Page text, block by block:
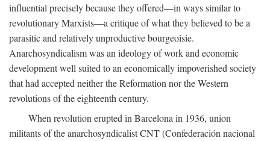
influential precisely because they offered—in ways similar to
revolutionary Marxists—a critique of what they believed to be a
parasitic and relatively unproductive bourgeoisie.
Anarchosyndicalism was an ideology of work and economic
development well suited to an economically impoverished society
that had accepted neither the Reformation nor the Western
revolutions of the eighteenth century.
When revolution erupted in Barcelona in 1936, union
militants of the anarchosyndicalist CNT (Confederación nacional